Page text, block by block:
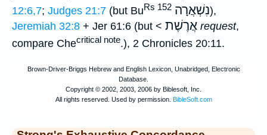
12:6,7; Judges 21:7 (but BuRs 152 נִשְׁאֲרָה),
Jeremiah 32:8 + Jer 61:6 (but < אֲרֶשֶׁת request,
compare Checritical note.), 2 Chronicles 20:11.